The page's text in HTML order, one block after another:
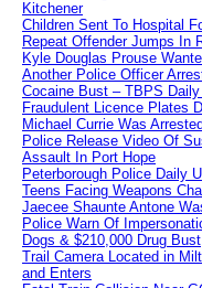
Kitchener
Children Sent To Hospital
Repeat Offender Jumps In
Kyle Douglas Prouse
Another Police Officer
Cocaine Bust – TBPS
Fraudulent Licence Plates
Michael Currie Was
Police Release Video Of
Assault In Port Hope
Peterborough Police Daily
Teens Facing Weapons
Jaecee Shaunte Antone
Police Warn Of
Dogs & $210,000 Drug Bust
Trail Camera Located in
and Enters